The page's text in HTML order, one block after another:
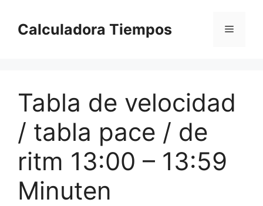
contenido
Calculadora Tiempos Menú
Tabla de velocidad
/ tabla pace / de
ritm 13:00 – 13:59
Minuten